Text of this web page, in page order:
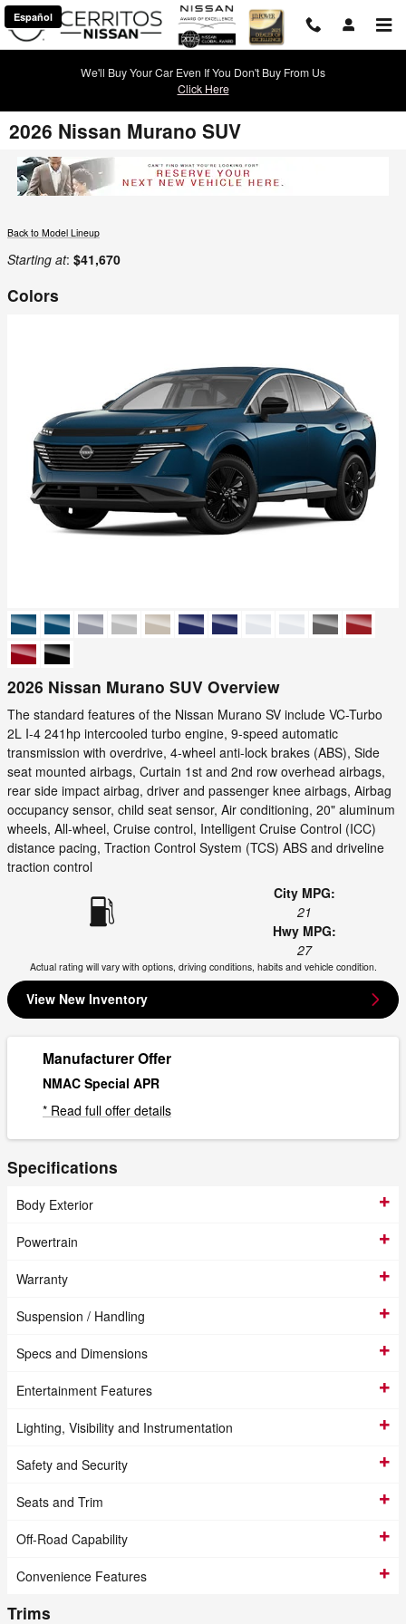
Skip to main content
Español
We'll Buy Your Car Even If You Don't Buy From Us
Click Here
2026 Nissan Murano SUV
Back to Model Lineup
Starting at: $41,670
Colors
2026 Nissan Murano SUV Overview
The standard features of the Nissan Murano SV include VC-Turbo
2L I-4 241hp intercooled turbo engine, 9-speed automatic
transmission with overdrive, 4-wheel anti-lock brakes (ABS), Side
seat mounted airbags, Curtain 1st and 2nd row overhead airbags,
rear side impact airbag, driver and passenger knee airbags, Airbag
occupancy sensor, child seat sensor, Air conditioning, 20" aluminum
wheels, All-wheel, Cruise control, Intelligent Cruise Control (ICC)
distance pacing, Traction Control System (TCS) ABS and driveline
traction control
City MPG:
21
Hwy MPG:
27
Actual rating will vary with options, driving conditions, habits and vehicle condition.
View New Inventory
Manufacturer Offer
NMAC Special APR
* Read full offer details
Specifications
Body Exterior
Powertrain
Warranty
Suspension / Handling
Specs and Dimensions
Entertainment Features
Lighting, Visibility and Instrumentation
Safety and Security
Seats and Trim
Off-Road Capability
Convenience Features
Trims